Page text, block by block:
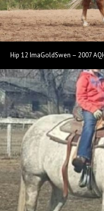
Hip 12 ImaGoldSwen – 2007